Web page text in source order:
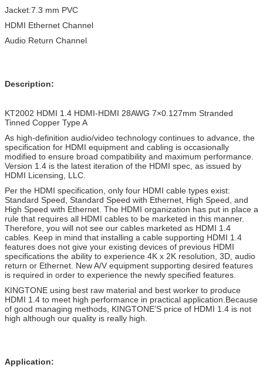
Jacket:7.3 mm PVC
HDMI Ethernet Channel
Audio Return Channel
Description:
KT2002 HDMI 1.4 HDMI-HDMI 28AWG 7×0.127mm Stranded
Tinned Copper Type A
As high-definition audio/video technology continues to advance, the
specification for HDMI equipment and cabling is occasionally
modified to ensure broad compatibility and maximum performance.
Version 1.4 is the latest iteration of the HDMI spec, as issued by
HDMI Licensing, LLC.
Per the HDMI specification, only four HDMI cable types exist:
Standard Speed, Standard Speed with Ethernet, High Speed, and
High Speed with Ethernet. The HDMI organization has put in place a
rule that requires all HDMI cables to be marketed in this manner.
Therefore, you will not see our cables marketed as HDMI 1.4
cables. Keep in mind that installing a cable supporting HDMI 1.4
features does not give your existing devices of previous HDMI
specifications the ability to experience 4K x 2K resolution, 3D, audio
return or Ethernet. New A/V equipment supporting desired features
is required in order to experience the newly specified features.
KINGTONE using best raw material and best worker to produce
HDMI 1.4 to meet high performance in practical application.Because
of good managing methods, KINGTONE’S price of HDMI 1.4 is not
high although our quality is really high.
Application: